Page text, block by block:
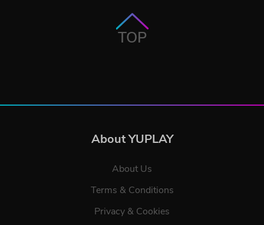
TOP
About YUPLAY
About Us
Terms & Conditions
Privacy & Cookies